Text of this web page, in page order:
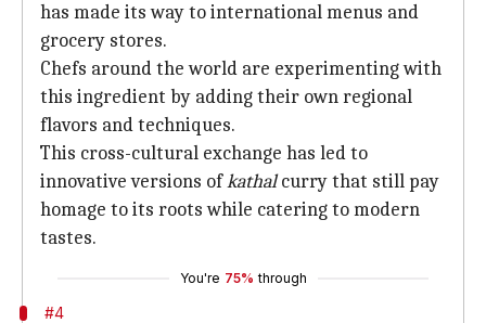
has made its way to international menus and
grocery stores.
Chefs around the world are experimenting with
this ingredient by adding their own regional
flavors and techniques.
This cross-cultural exchange has led to
innovative versions ofkathalcurry that still pay
homage to its roots while catering to modern
tastes.
You're 75% through
#4